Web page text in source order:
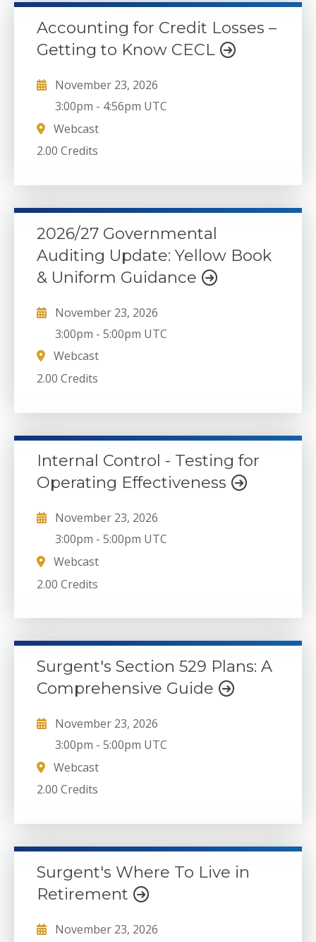
Accounting for Credit Losses –
Getting to Know CECL
November 23, 2026
3:00pm - 4:56pm UTC
Webcast
2.00 Credits
2026/27 Governmental
Auditing Update: Yellow Book
& Uniform Guidance
November 23, 2026
3:00pm -5:00pm UTC
Webcast
2.00 Credits
Internal Control - Testing for
Operating Effectiveness
November 23, 2026
3:00pm -5:00pm UTC
Webcast
2.00 Credits
Surgent's Section 529 Plans: A
Comprehensive Guide
November 23, 2026
3:00pm -5:00pm UTC
Webcast
2.00 Credits
Surgent's Where To Live in
Retirement
November 23, 2026